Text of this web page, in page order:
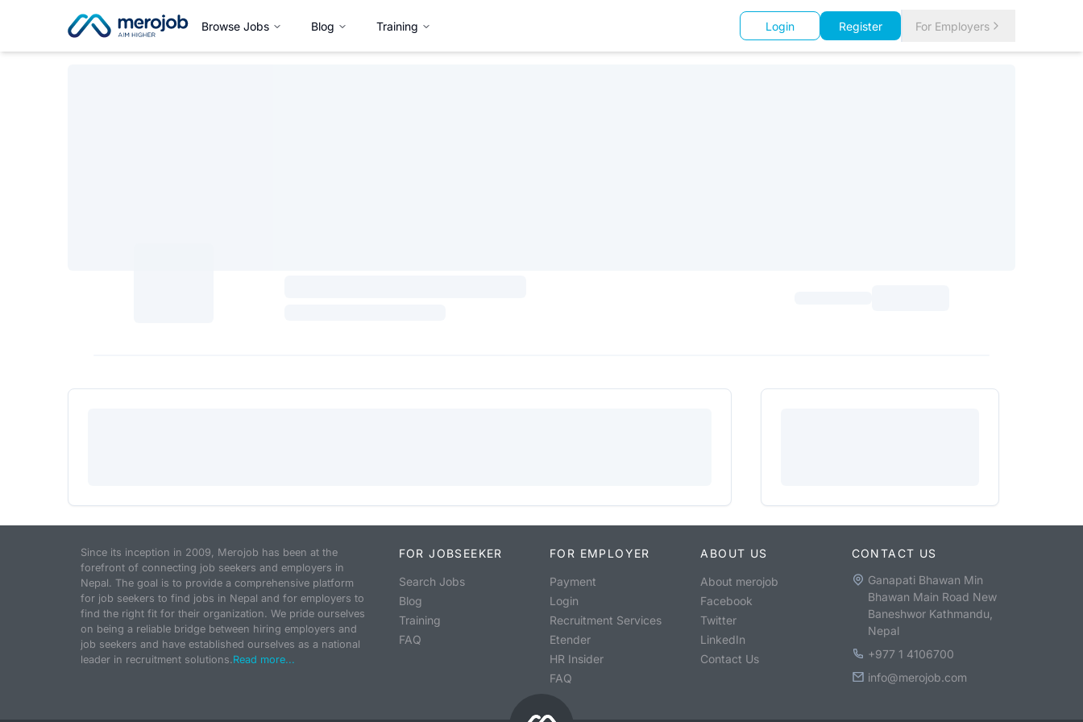
Browse Jobs Blog Training Login Register For Employers
Since its inception in 2009, Merojob has been at the
forefront of connecting job seekers and employers in
Nepal. The goal is to provide a comprehensive platform
for job seekers to find jobs in Nepal and for employers to
find the right fit for their organization. We pride ourselves
on being a reliable bridge between hiring employers and
job seekers and have established ourselves as a national
leader in recruitment solutions.Read more...
FOR JOBSEEKER
Search Jobs
Blog
Training
FAQ
FOR EMPLOYER
Payment
Login
Recruitment Services
Etender
HR Insider
FAQ
ABOUT US
About merojob
Facebook
Twitter
LinkedIn
Contact Us
CONTACT US
Ganapati Bhawan Min
Bhawan Main Road New
Baneshwor Kathmandu,
Nepal
+977 1 4106700
info@merojob.com